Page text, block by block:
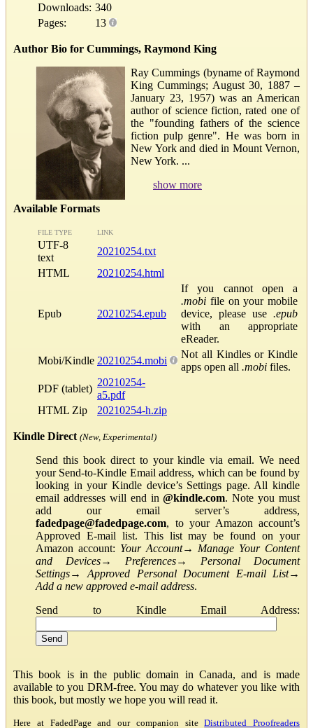
Downloads: 340
Pages:
13
Author Bio for Cummings, Raymond King
Ray Cummings (byname of Raymond
King Cummings; August 30, 1887 –
January 23, 1957) was an American
author of science fiction, rated one of
the "founding fathers of the science
fiction pulp genre". He was born in
New York and died in Mount Vernon,
New York. ...
show more
Available Formats
FILE TYPE LINK
UTF-8
text
20210254.txt
HTML
20210254.html
Epub 20210254.epub
If you cannot open a
.mobi file on your mobile
device, please use .epub
with an appropriate
eReader.
Mobi/Kindle 20210254.mobi
Not all Kindles or Kindle
apps open all .mobi files.
PDF (tablet)
20210254-
a5.pdf
HTML Zip
20210254-h.zip
Kindle Direct (New, Experimental)
Send this book direct to your kindle via email. We need
your Send-to-Kindle Email address, which can be found by
looking in your Kindle device’s Settings page. All kindle
email addresses will end in@kindle.com. Note you must
add our email server’s address,
fadedpage@fadedpage.com, to your Amazon account’s
Approved E-mail list. This list may be found on your
Amazon account: Your Account→ Manage Your Content
and Devices→ Preferences→ Personal Document
Settings→Approved Personal Document E-mail List→
Add a new approved e-mail address.
Send to Kindle Email Address:
This book is in the public domain in Canada, and is made
available to you DRM-free. You may do whatever you like with
this book, but mostly we hope you will read it.
Here at FadedPage and our companion siteDistributed Proofreaders